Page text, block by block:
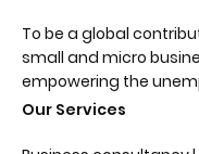
To be a global
small and micro
empowering the
Our Services